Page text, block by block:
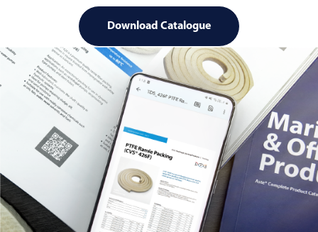
Download Catalogue